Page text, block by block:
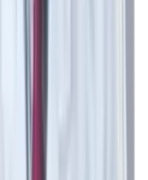
Gastroenterology